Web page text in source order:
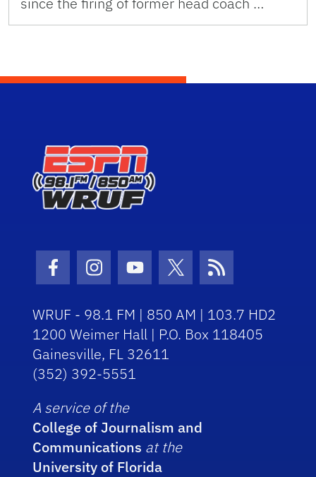
Facebook Icon
Instagram Icon
Youtube Icon
Twitter Icon
RSS Icon
WRUF - 98.1 FM | 850 AM | 103.7 HD2
1200 Weimer Hall | P.O. Box 118405
Gainesville, FL 32611
(352) 392-5551
A service of the
College of Journalism and
Communications at the
University of Florida